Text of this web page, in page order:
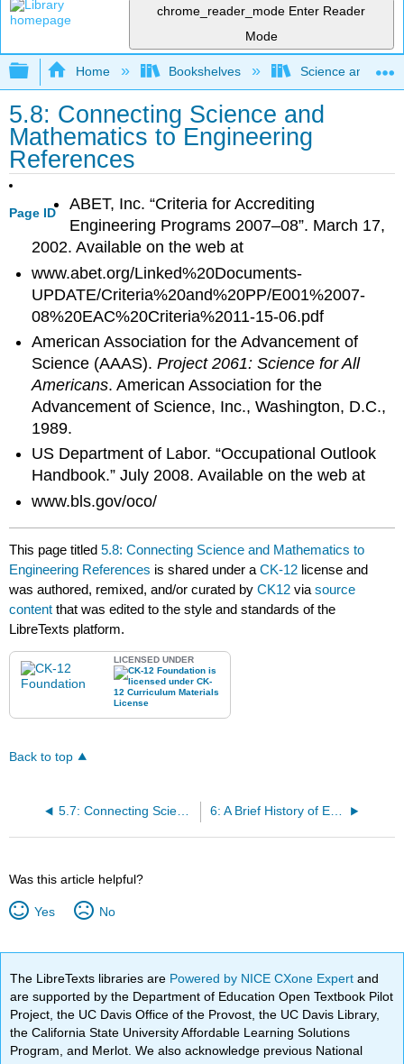
chrome_reader_mode Enter Reader
Mode
Expand/collapse global hierarchy
Home Bookshelves Science and
5.8: Connecting Science and
Mathematics to Engineering
References
Page ID
ABET, Inc. “Criteria for Accrediting
Engineering Programs 2007–08”. March 17,
2002. Available on the web at
www.abet.org/Linked%20Documents-
UPDATE/Criteria%20and%20PP/E001%2007-
08%20EAC%20Criteria%2011-15-06.pdf
American Association for the Advancement of
Science (AAAS).Project 2061: Science for All
Americans. American Association for the
Advancement of Science, Inc., Washington, D.C.,
1989.
US Department of Labor. “Occupational Outlook
Handbook.” July 2008. Available on the web at
www.bls.gov/oco/
This page titled5.8: Connecting Science and Mathematics to
Engineering References is shared under aCK-12 license and
was authored, remixed, and/or curated byCK12 viasource
content that was edited to the style and standards of the
LibreTexts platform.
LICENSED UNDER
Back to top
5.7: Connecting Science and Mathematics to Engineering Vocabulary 6: A Brief History of Engineering
Was this article helpful?
Yes No
The LibreTexts libraries are Powered by NICE CXone Expertand
are supported by the Department of Education Open Textbook Pilot
Project, the UC Davis Office of the Provost, the UC Davis Library,
the California State University Affordable Learning Solutions
Program, and Merlot. We also acknowledge previous National